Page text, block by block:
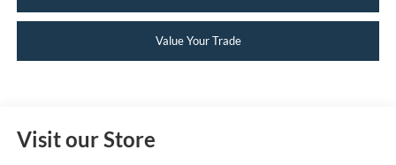
Value Your Trade
Visit our Store